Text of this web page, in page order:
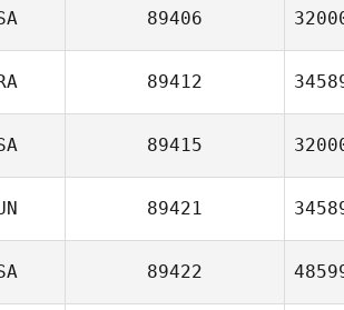
89406
89412
89415
89421
89422